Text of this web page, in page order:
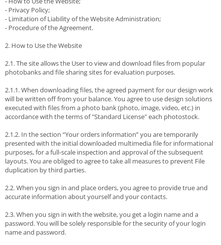
- Privacy Policy;
- Limitation of Liability of the Website Administration;
- Procedure of the Agreement.
2. How to Use the Website
2.1. The site allows the User to view and download files from popular
photobanks and file sharing sites for evaluation purposes.
2.1.1. When downloading files, the agreed payment for our design work
will be written off from your balance. You agree to use design solutions
executed with files from a photo bank (photo, image, video, etc.) in
accordance with the terms of "Standard License" each photostock.
2.1.2. In the section “Your orders information” you are temporarily
presented with the initial downloaded multimedia file for informational
purposes, for a full-scale inspection and approval of the subsequent
layouts. You are obliged to agree to take all measures to prevent File
duplication by third parties.
2.2. When you sign in and place orders, you agree to provide true and
accurate information about yourself and your contacts.
2.3. When you sign in with the website, you get a login name and a
password. You will be solely responsible for the security of your login
name and password.